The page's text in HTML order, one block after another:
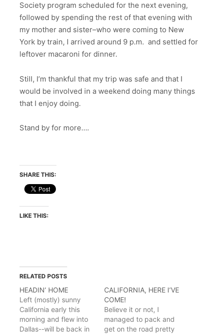
Society program scheduled for the next evening,
followed by spending the rest of that evening with
my mother and sister–who were coming to New
York by train, I arrived around 9 p.m. and settled for
leftover macaroni for dinner.
Still, I’m thankful that my trip was safe and that I
would be involved in a weekend doing many things
that I enjoy doing.
Stand by for more….
SHARE THIS:
LIKE THIS:
RELATED POSTS
HEADIN’ HOME
Left (mostly) sunny
California early this
morning and flew into
Dallas--will be back in
CALIFORNIA, HERE I’VE
COME!
Believe it or not, I
managed to pack and
get on the road pretty